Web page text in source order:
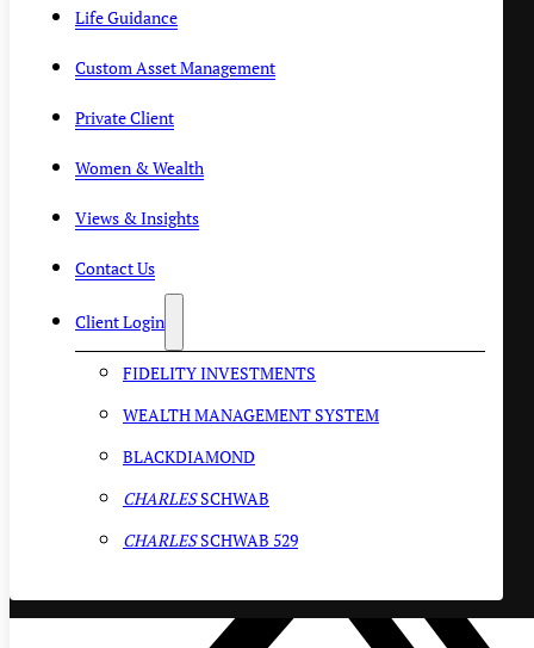
Life Guidance
Custom Asset Management
Private Client
Women & Wealth
Views & Insights
Contact Us
Client Login
FIDELITY INVESTMENTS
WEALTH MANAGEMENT SYSTEM
BLACKDIAMOND
CHARLESSCHWAB
CHARLESSCHWAB 529